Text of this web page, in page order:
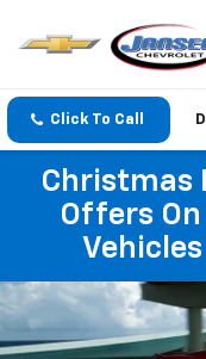
Click To Call
Christmas
Offers